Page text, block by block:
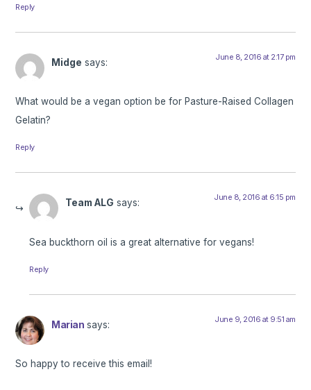
Reply
Midge says: June 8, 2016 at 2:17 pm
What would be a vegan option be for Pasture-Raised Collagen
Gelatin?
Reply
Team ALG says: June 8, 2016 at 6:15 pm
Sea buckthorn oil is a great alternative for vegans!
Reply
Marian says: June 9, 2016 at 9:51 am
So happy to receive this email!